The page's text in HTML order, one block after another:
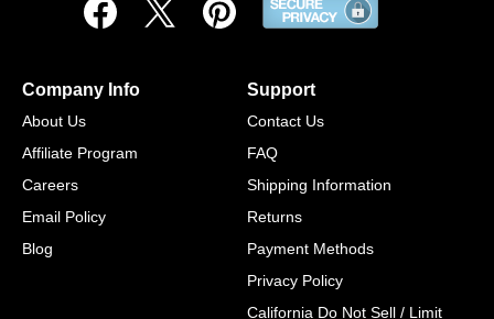
Company Info
About Us
Affiliate Program
Careers
Email Policy
Blog
Support
Contact Us
FAQ
Shipping Information
Returns
Payment Methods
Privacy Policy
California Do Not Sell / Limit